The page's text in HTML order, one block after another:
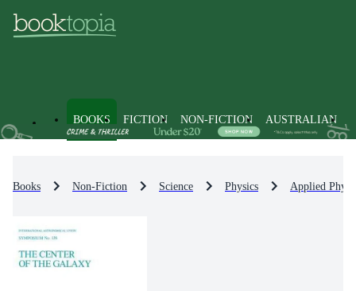
BOOKS FICTION NON-FICTION AUSTRALIAN
Books Non-Fiction Science Physics Applied